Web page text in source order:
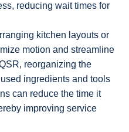
reducing wait times for
kitchen layouts or
motion and streamline
reorganizing the
ingredients and tools
can reduce the time it
improving service